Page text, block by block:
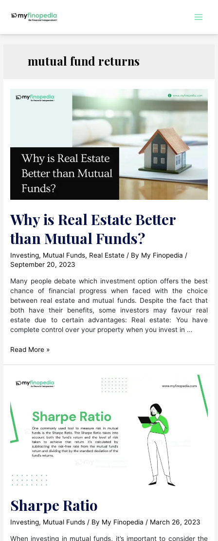
mutual fund returns
Why is Real Estate Better
than Mutual Funds?
Investing, Mutual Funds, Real Estate / By My Finopedia /
September 20, 2023
Many people debate which investment option offers the best
chance of financial progress when faced with the choice
between real estate and mutual funds. Despite the fact that
both have their benefits, some investors may favour real
estate due to certain advantages: Real estate: You have
complete control over your property when you invest in …
Why
Better
Mutual
Funds?
Read More »
Sharpe Ratio
Investing, Mutual Funds / By My Finopedia / March 26, 2023
When investing in mutual funds, it’s important to consider the